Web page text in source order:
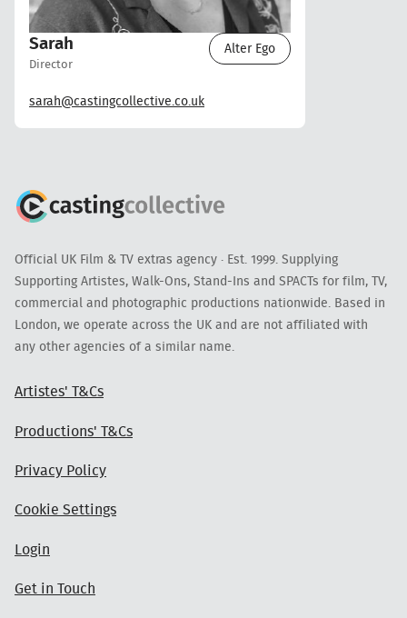
Sarah
Director
Alter Ego
sarah@castingcollective.co.uk
Official UK Film & TV extras agency · Est. 1999. Supplying
Supporting Artistes, Walk-Ons, Stand-Ins and SPACTs for film, TV,
commercial and photographic productions nationwide. Based in
London, we operate across the UK and are not affiliated with
any other agencies of a similar name.
Artistes' T&Cs
Productions' T&Cs
Privacy Policy
Cookie Settings
Login
Get in Touch